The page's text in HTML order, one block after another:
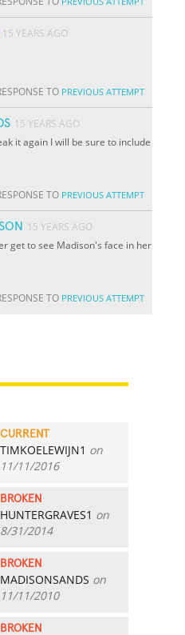
15 YEARS AGO
TO PREVIOUS ATTEMPT
15 YEARS AGO
it again I will be sure to include
TO PREVIOUS ATTEMPT
15 YEARS AGO
get to see Madison's face in her
TO PREVIOUS ATTEMPT
CURRENT
TIMKOELEWIJN1 on
11/11/2016
BROKEN
HUNTERGRAVES1 on
8/31/2014
BROKEN
MADISONSANDS on
11/11/2010
BROKEN